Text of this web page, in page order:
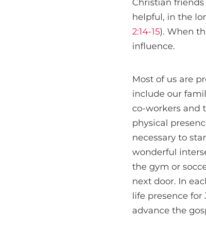
Christian
helpful, in the
2:14-15). When
influence.
Most of us are
include our
co-workers and
physical
necessary to
wonderful
the gym or
next door. In
life presence for
advance the